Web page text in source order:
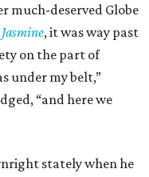
much-deserved Globe
, it was way past
on the part of
under my belt,”
“and here we
stately when he